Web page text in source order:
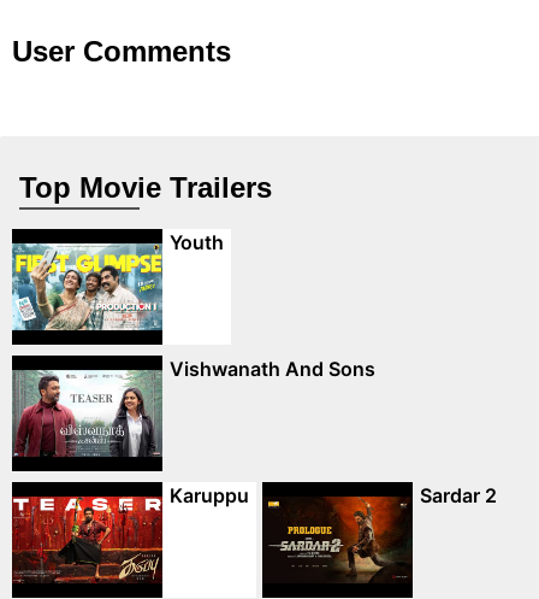
User Comments
Top Movie Trailers
Youth
Vishwanath And Sons
Karuppu Sardar 2